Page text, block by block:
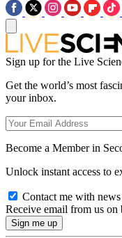
Sign up for the Live
Get the world’s most
your inbox.
Become a Member in
Unlock instant access to
Contact me with
Receive email from us on